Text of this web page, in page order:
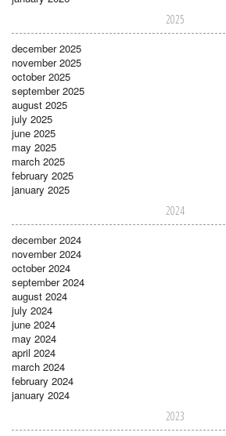
2025
december 2025
november 2025
october 2025
september 2025
august 2025
july 2025
june 2025
may 2025
march 2025
february 2025
january 2025
2024
december 2024
november 2024
october 2024
september 2024
august 2024
july 2024
june 2024
may 2024
april 2024
march 2024
february 2024
january 2024
2023